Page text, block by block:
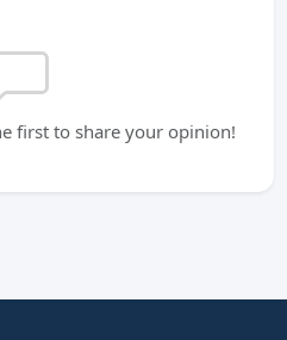
first to share your opinion!